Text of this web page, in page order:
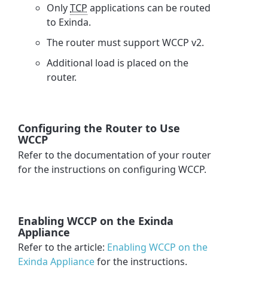
OnlyTCP applications can be routed
to Exinda.
The router must support WCCP v2.
Additional load is placed on the
router.
Configuring the Router to Use
WCCP
Refer to the documentation of your router
for the instructions on configuring WCCP.
Enabling WCCP on the Exinda
Appliance
Refer to the article: Enabling WCCP on the
Exinda Appliancefor the instructions.